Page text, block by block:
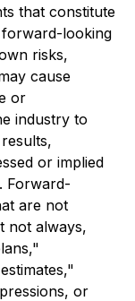
that constitute
looking
risks,
cause
or
industry to
or implied
Forward-
are not
not always,
or